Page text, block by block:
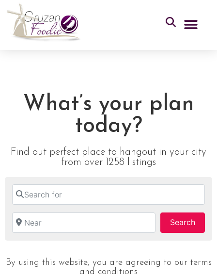
What’s your plan
today?
Find out perfect place to hangout in your city
from over 1258 listings
Search for
Near
Search
By using this website, you are agreeing to our terms
and conditions